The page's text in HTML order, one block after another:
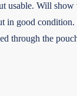
usable. Will show
in good
through the